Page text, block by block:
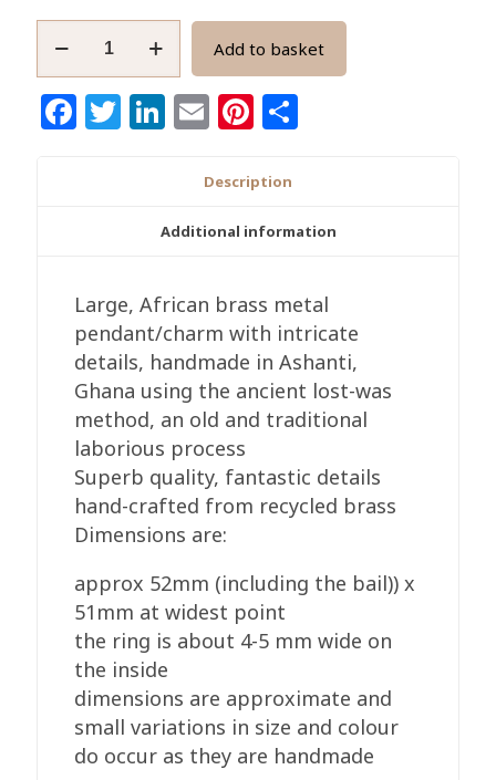
African
Brass
Add to basket
Facebook
Twitter
LinkedIn
EmailPinterest
Description
Additional information
Large, African brass metal
pendant/charm with intricate
details, handmade in Ashanti,
Ghana using the ancient lost-was
method, an old and traditional
laborious process
Superb quality, fantastic details
hand-crafted from recycled brass
Dimensions are:
approx 52mm (including the bail)) x
51mm at widest point
the ring is about 4-5 mm wide on
the inside
dimensions are approximate and
small variations in size and colour
do occur as they are handmade